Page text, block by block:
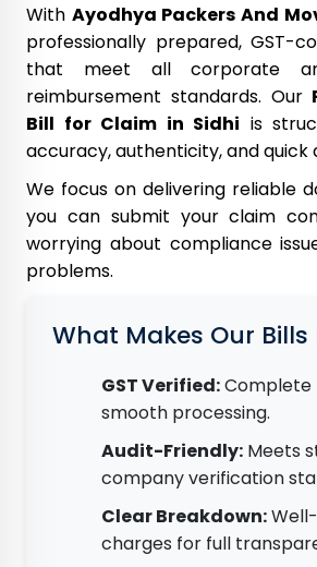
With Ayodhya Packers And
professionally prepared, GST-
that meet all corporate
reimbursement standards. Our
Bill for Claim in Sidhi is
accuracy, authenticity, and quick
We focus on delivering reliable
you can submit your claim
worrying about compliance
problems.
What Makes Our Bills
GST Verified:Complete
smooth processing.
Audit-Friendly: Meets
company verification
Clear Breakdown:
charges for full